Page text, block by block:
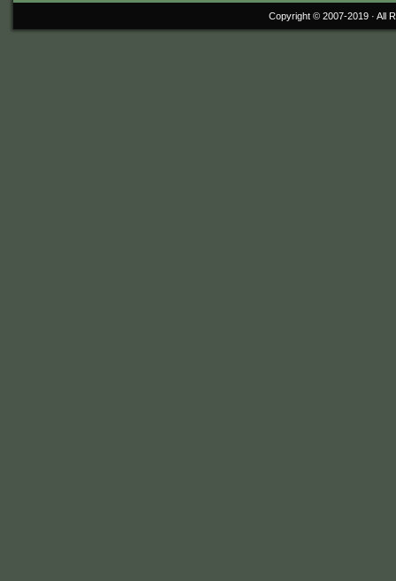
Copyright © 2007-2019 · All